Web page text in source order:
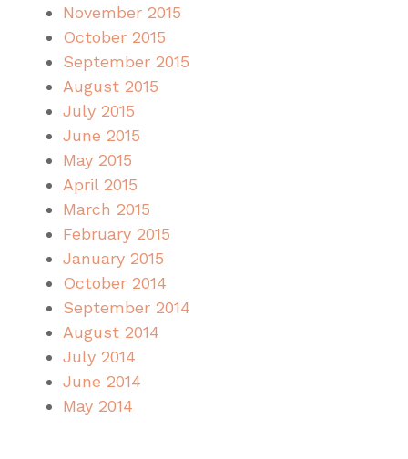
November 2015
October 2015
September 2015
August 2015
July 2015
June 2015
May 2015
April 2015
March 2015
February 2015
January 2015
October 2014
September 2014
August 2014
July 2014
June 2014
May 2014